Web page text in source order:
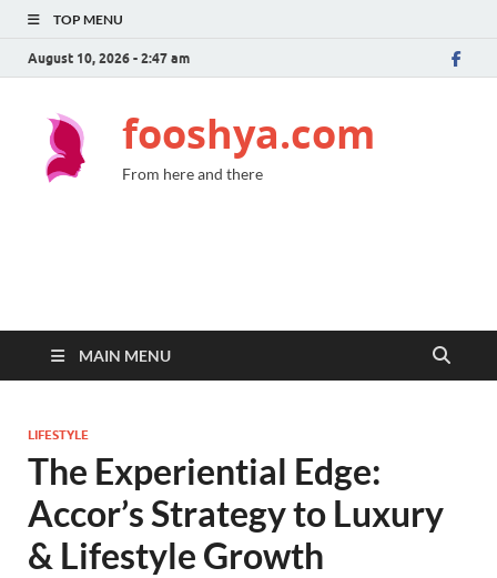
TOP MENU
August 10, 2026 - 2:47 am
fooshya.com
From here and there
MAIN MENU
LIFESTYLE
The Experiential Edge:
Accor’s Strategy to Luxury
& Lifestyle Growth